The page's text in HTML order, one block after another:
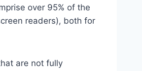
over 95% of the
readers), both for
are not fully